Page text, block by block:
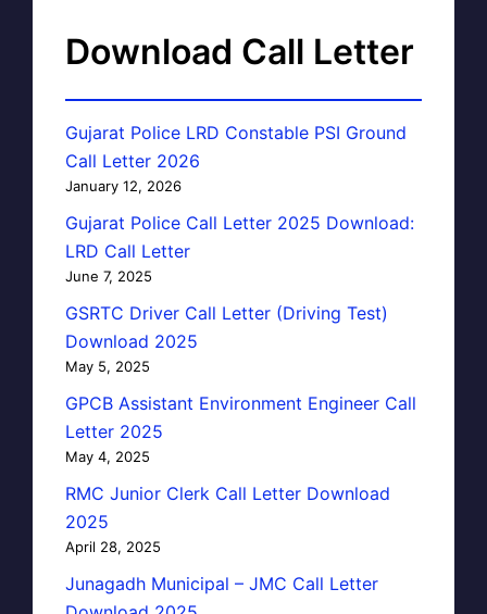
Download Call Letter
Gujarat Police LRD Constable PSI Ground
Call Letter 2026
January 12, 2026
Gujarat Police Call Letter 2025 Download:
LRD Call Letter
June 7, 2025
GSRTC Driver Call Letter (Driving Test)
Download 2025
May 5, 2025
GPCB Assistant Environment Engineer Call
Letter 2025
May 4, 2025
RMC Junior Clerk Call Letter Download
2025
April 28, 2025
Junagadh Municipal – JMC Call Letter